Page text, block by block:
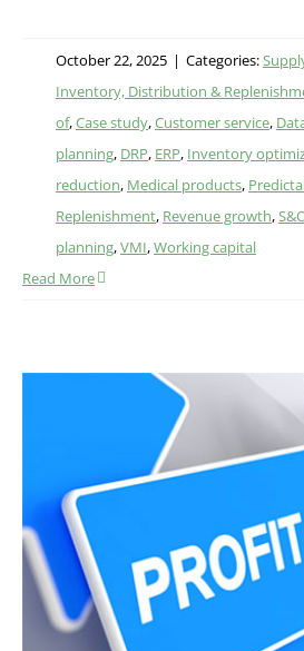
October 22, 2025 | Categories:
Inventory, Distribution &
of,Case study,Customer service,
planning, DRP, ERP, Inventory
reduction, Medical products,
Replenishment, Revenue growth,
planning,VMI,Working capital
Read More